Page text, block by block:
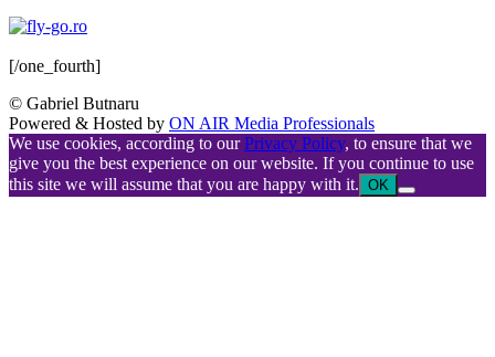
[/one_fourth]
© Gabriel Butnaru
Powered & Hosted by ON AIR Media Professionals
We use cookies, according to ourPrivacy Policy, to ensure that we
give you the best experience on our website. If you continue to use
this site we will assume that you are happy with it. OK